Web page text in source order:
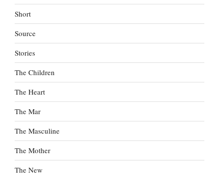
Short
Source
Stories
The Children
The Heart
The Mar
The Masculine
The Mother
The New